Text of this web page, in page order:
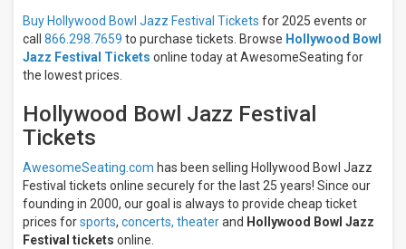
Results:
Buy Hollywood Bowl Jazz Festival Tickets for 2025 events or
call 866.298.7659 to purchase tickets. Browse Hollywood Bowl
Jazz Festival Tickets online today at AwesomeSeating for
the lowest prices.
Hollywood Bowl Jazz Festival
Tickets
AwesomeSeating.com has been selling Hollywood Bowl Jazz
Festival tickets online securely for the last 25 years! Since our
founding in 2000, our goal is always to provide cheap ticket
prices forsports, concerts, theaterand Hollywood Bowl Jazz
Festival tickets online.